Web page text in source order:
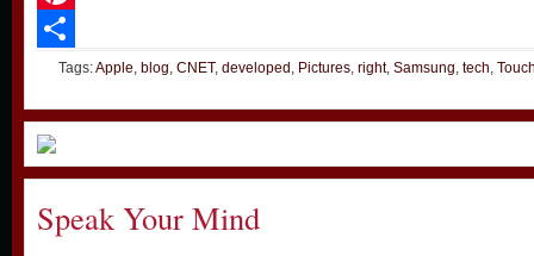
Pinterest
ShareTags:Apple, blog, CNET, developed , Pictures, right, Samsung, tech,
Speak Your Mind